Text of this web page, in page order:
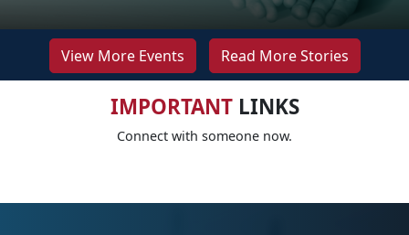
View More Events Read More Stories
IMPORTANTLINKS
Connect with someone now.